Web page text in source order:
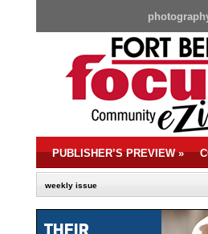
PUBLISHER’S PREVIEW»
weekly issue